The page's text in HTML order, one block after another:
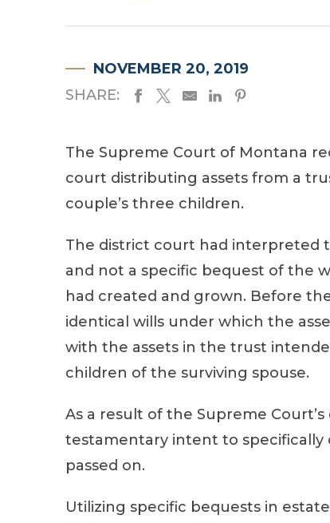
NOVEMBER 20, 2019
SHARE:
The Supreme Court of Montana
court distributing assets from a
couple’s three children.
The district court had interpreted
and not a specific bequest of the
had created and grown. Before
identical wills under which the
with the assets in the trust
children of the surviving spouse.
As a result of the Supreme
testamentary intent to specifically
passed on.
Utilizing specific bequests in